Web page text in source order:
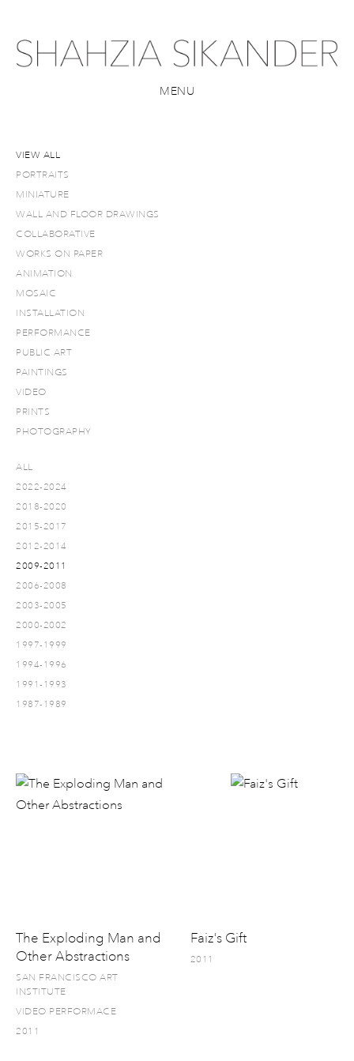
MENU
VIEW ALL
PORTRAITS
MINIATURE
WALL AND FLOOR DRAWINGS
COLLABORATIVE
WORKS ON PAPER
ANIMATION
MOSAIC
INSTALLATION
PERFORMANCE
PUBLIC ART
PAINTINGS
VIDEO
PRINTS
PHOTOGRAPHY
ALL
2022-2024
2018-2020
2015-2017
2012-2014
2009-2011
2006-2008
2003-2005
2000-2002
1997-1999
1994-1996
1991-1993
1987-1989
The Exploding Man and
Other Abstractions
SAN FRANCISCO ART
INSTITUTE
VIDEO PERFORMACE
2011
Faiz's Gift
2011